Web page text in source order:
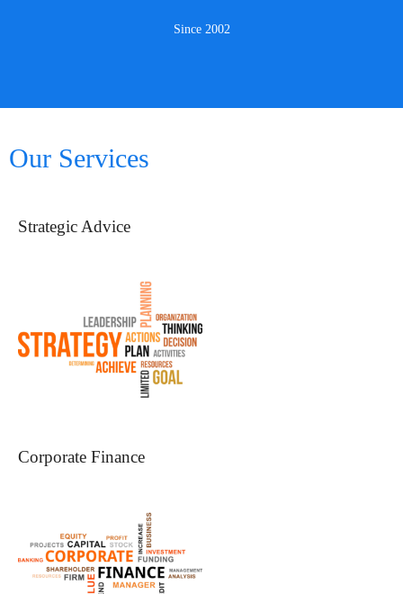
Since 2002
Our Services
Strategic Advice
Corporate Finance